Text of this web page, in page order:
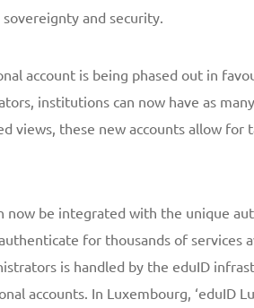
sovereignty and security.
account is being phased out in
institutions can now have as
views, these new accounts allow
be integrated with the unique
for thousands of
is handled by the eduID
accounts. In Luxembourg, ‘eduID